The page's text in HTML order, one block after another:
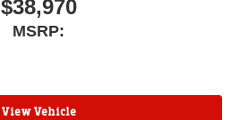
$38,970
MSRP:
View Vehicle